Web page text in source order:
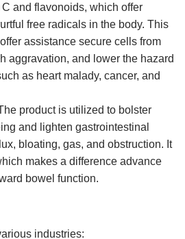
and flavonoids, which offer
free radicals in the body. This
assistance secure cells from
aggravation, and lower the hazard
as heart malady, cancer, and
product is utilized to bolster
and lighten gastrointestinal
bloating, gas, and obstruction. It
makes a difference advance
bowel function.
industries: